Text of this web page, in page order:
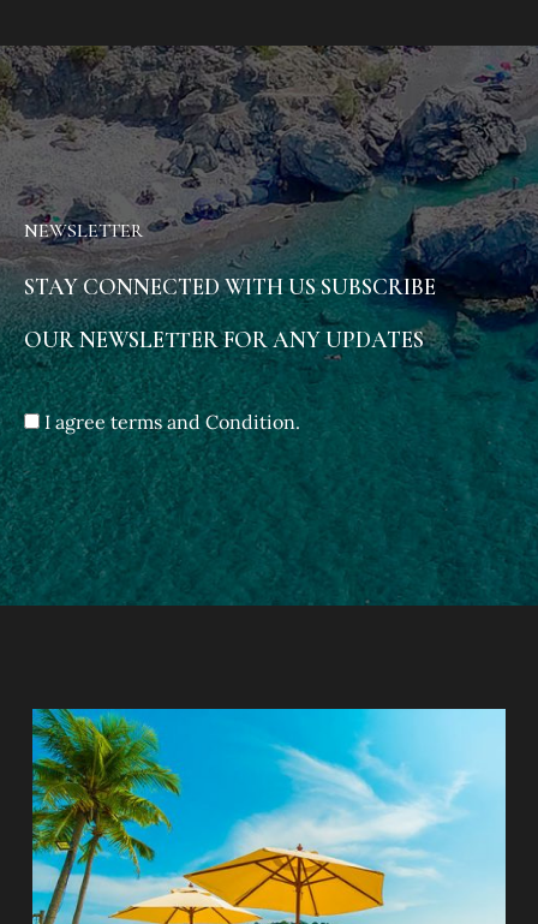
NEWSLETTER
STAY CONNECTED WITH US SUBSCRIBE
OUR NEWSLETTER FOR ANY UPDATES
I agree terms and Condition.